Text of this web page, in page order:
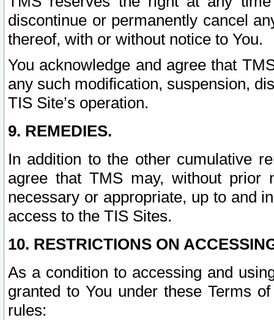
discontinue or permanently cancel
thereof, with or without notice to You.
You acknowledge and agree that
any such modification, suspension,
TIS Site’s operation.
9. REMEDIES.
In addition to the other cumulative
agree that TMS may, without prior
necessary or appropriate, up to and
access to the TIS Sites.
10. RESTRICTIONS ON
As a condition to accessing and
granted to You under these Terms
rules: